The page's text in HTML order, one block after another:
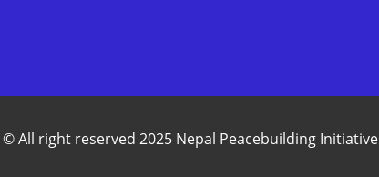
© All right reserved 2025 Nepal Peacebuilding Initiative